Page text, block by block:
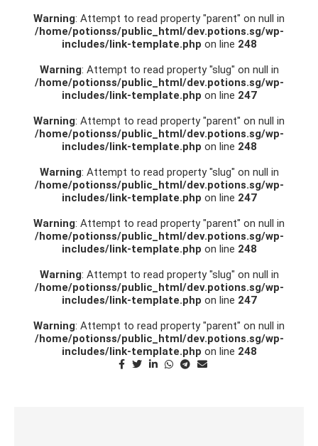
Warning: Attempt to read property "parent" on null in
/home/potionss/public_html/dev.potions.sg/wp-
includes/link-template.php on line 248
Warning: Attempt to read property "slug" on null in
/home/potionss/public_html/dev.potions.sg/wp-
includes/link-template.php on line 247
Warning: Attempt to read property "parent" on null in
/home/potionss/public_html/dev.potions.sg/wp-
includes/link-template.php on line 248
Warning: Attempt to read property "slug" on null in
/home/potionss/public_html/dev.potions.sg/wp-
includes/link-template.php on line 247
Warning: Attempt to read property "parent" on null in
/home/potionss/public_html/dev.potions.sg/wp-
includes/link-template.php on line 248
Warning: Attempt to read property "slug" on null in
/home/potionss/public_html/dev.potions.sg/wp-
includes/link-template.php on line 247
Warning: Attempt to read property "parent" on null in
/home/potionss/public_html/dev.potions.sg/wp-
includes/link-template.php on line 248